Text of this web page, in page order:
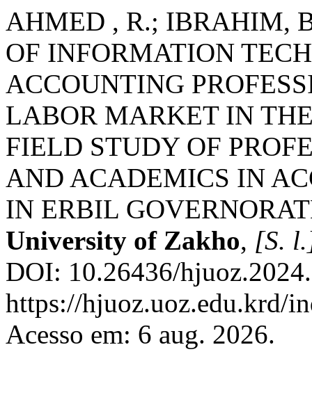
AHMED , R.; IBRAHIM,
OF INFORMATION
ACCOUNTING
LABOR MARKET IN
FIELD STUDY OF
AND ACADEMICS IN
IN ERBIL
University of Zakho, [S.
DOI: 10.26436/
https://hjuoz.uoz.edu.krd/
Acesso em: 6 aug. 2026.